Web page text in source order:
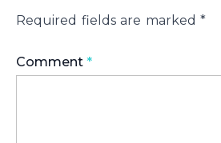
Required fields are marked *
Comment *